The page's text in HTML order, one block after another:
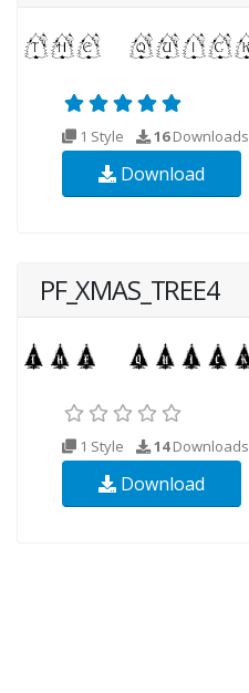
1 Style 16Downloads
Download
PF_XMAS_TREE4
1 Style 14Downloads
Download